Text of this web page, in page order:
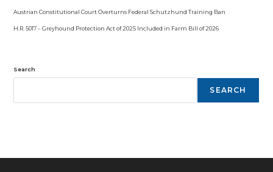
Austrian Constitutional Court Overturns Federal Schutzhund Training Ban
H.R. 5017 – Greyhound Protection Act of 2025 Included in Farm Bill of 2026
Search
SEARCH